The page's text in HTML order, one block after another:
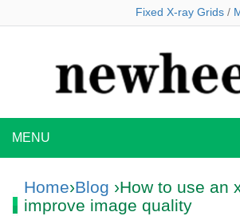
Fixed X-ray Grids /
MENU
Home›Blog ›How to use an
improve image quality